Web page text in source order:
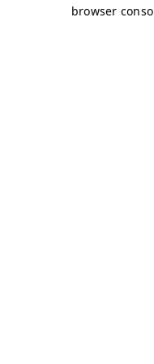
browser